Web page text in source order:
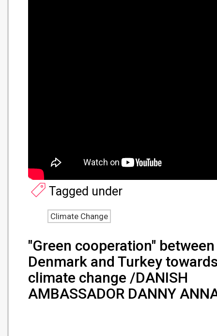
"Green cooperation" between
Denmark and Turkey
climate change /DANISH
AMBASSADOR DANNY
Tagged under
Climate Change